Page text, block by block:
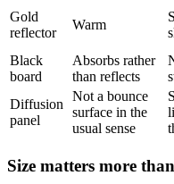
Gold
reflector
Warm
Black
board
Absorbs rather
than reflects
Diffusion
panel
Not a bounce
surface in the
usual sense
Size matters more